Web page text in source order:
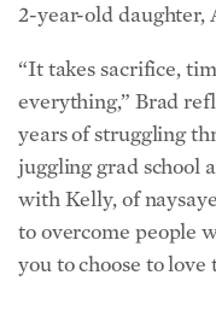
“It takes sacrifice,
years of struggling
juggling grad school
with Kelly, of
to overcome people
you to choose to love